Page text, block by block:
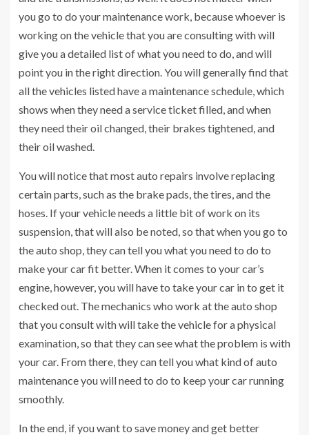
you go to do your maintenance work, because whoever is
working on the vehicle that you are consulting with will
give you a detailed list of what you need to do, and will
point you in the right direction. You will generally find that
all the vehicles listed have a maintenance schedule, which
shows when they need a service ticket filled, and when
they need their oil changed, their brakes tightened, and
their oil washed.
You will notice that most auto repairs involve replacing
certain parts, such as the brake pads, the tires, and the
hoses. If your vehicle needs a little bit of work on its
suspension, that will also be noted, so that when you go to
the auto shop, they can tell you what you need to do to
make your car fit better. When it comes to your car’s
engine, however, you will have to take your car in to get it
checked out. The mechanics who work at the auto shop
that you consult with will take the vehicle for a physical
examination, so that they can see what the problem is with
your car. From there, they can tell you what kind of auto
maintenance you will need to do to keep your car running
smoothly.
In the end, if you want to save money and get better